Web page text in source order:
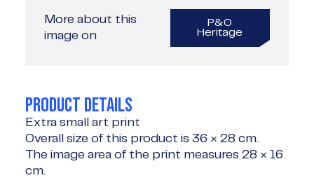
More about this
image on
P&O
Heritage
PRODUCT DETAILS
Extra small art print
Overall size of this product is 36 × 28 cm.
The image area of the print measures 28 × 16
cm.